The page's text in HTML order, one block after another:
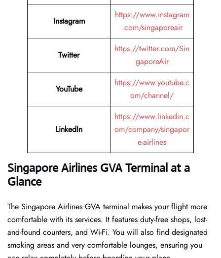
Instagram
https://www.instagram
.com/singaporeair
Twitter
https://twitter.com/Sin
gaporeAir
YouTube
https://www.youtube.c
om/channel/
LinkedIn
https://www.linkedin.c
om/company/singapor
e-airlines
Singapore Airlines GVA Terminal at a
Glance
The Singapore Airlines GVA terminal makes your flight more
comfortable with its services. It features duty-free shops, lost-
and-found counters, and Wi-Fi. You will also find designated
smoking areas and very comfortable lounges, ensuring you